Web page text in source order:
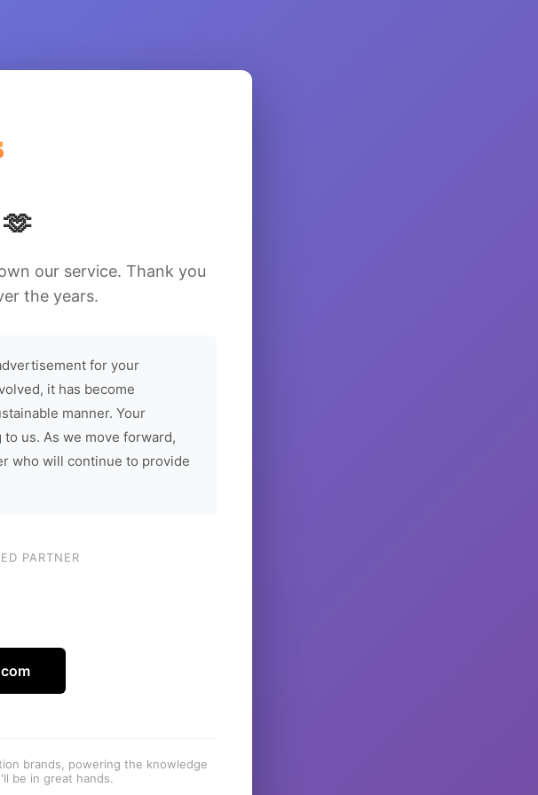
our service. Thank you
the years.
for your
it has become
manner. Your
us. As we move forward,
who will continue to provide
PARTNER
brands, powering the knowledge
be in great hands.